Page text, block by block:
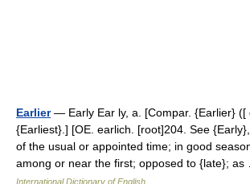
Earlier— Early Ear ly, a. [Compar. {Earlier} ([
{Earliest}.] [OE. earlich. [root]204. See
of the usual or appointed time; in good
among or near the first; opposed to {late};
International Dictionary of English